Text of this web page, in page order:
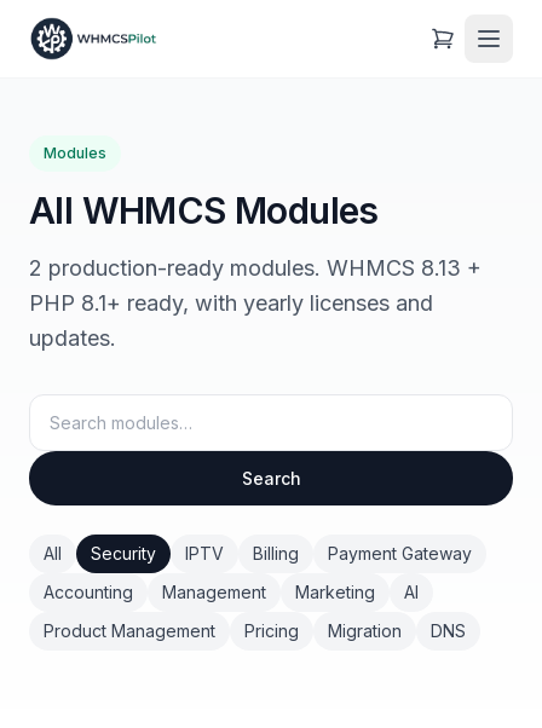
Modules
All WHMCS Modules
2 production-ready modules. WHMCS 8.13 +
PHP 8.1+ ready, with yearly licenses and
updates.
Search
All Security IPTV Billing
Payment Gateway
Accounting
Management Marketing
AI
Product Management
Pricing Migration DNS